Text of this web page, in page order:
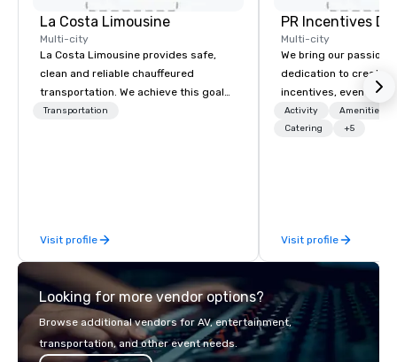
La Costa Limousine
Multi-city
La Costa Limousine provides safe,
clean and reliable chauffeured
transportation. We achieve this goal
with highly trained chauffeurs, the
late model luxury vehicles to the
highly experienced and professional
team of chauffeurs and support staff;
you will know quality when you travel
with La Costa Limousine.
Transportation
Visit profile
PR Incentives
Multi-city
We bring our passion,
dedication to create
incentives, events,
meetings, product
luxury travel
Activity
Amenities/
Catering
+5
Visit profile
Looking for more vendor options?
Browse additional vendors for AV, entertainment,
transportation, and other event needs.